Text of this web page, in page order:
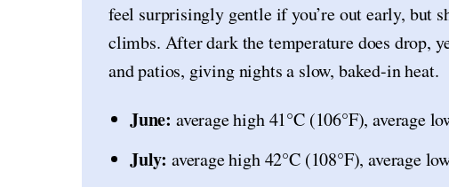
feel surprisingly gentle if you’re out early, but
climbs. After dark the temperature does drop,
and patios, giving nights a slow, baked-in heat.
June: average high 41°C (106°F), average
July: average high 42°C (108°F), average